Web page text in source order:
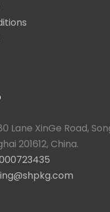
Lane XinGe Road,
201612, China.